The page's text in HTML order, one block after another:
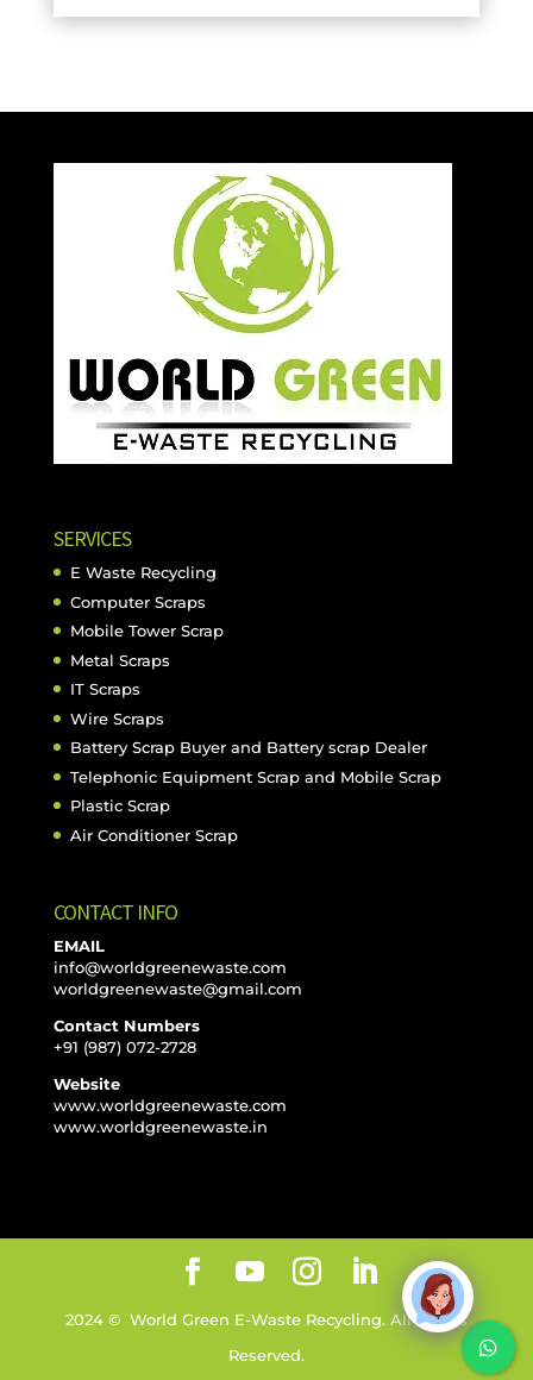
SERVICES
E Waste Recycling
Computer Scraps
Mobile Tower Scrap
Metal Scraps
IT Scraps
Wire Scraps
Battery Scrap Buyer and Battery scrap Dealer
Telephonic Equipment Scrap and Mobile Scrap
Plastic Scrap
Air Conditioner Scrap
CONTACT INFO
EMAIL
info@worldgreenewaste.com
worldgreenewaste@gmail.com
Contact Numbers
+91 (987) 072-2728
Website
www.worldgreenewaste.com
www.worldgreenewaste.in
2024 © World Green E-Waste Recycling. All Rights
Reserved.